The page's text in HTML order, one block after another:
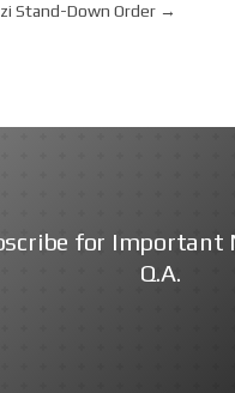
Stand-Down Order→
for Important
Q.A.